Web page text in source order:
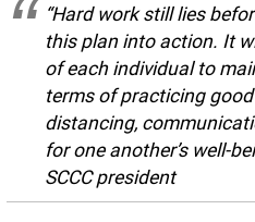
“Hard work still lies
this plan into action. It
of each individual to
terms of practicing
distancing,
for one another’s well-
SCCC president